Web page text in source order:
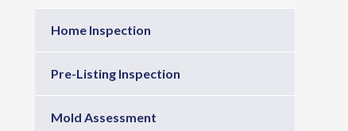
Home Inspection
Pre-Listing Inspection
Mold Assessment